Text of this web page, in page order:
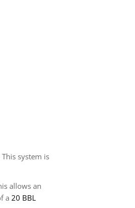
system is
allows an
a 20 BBL